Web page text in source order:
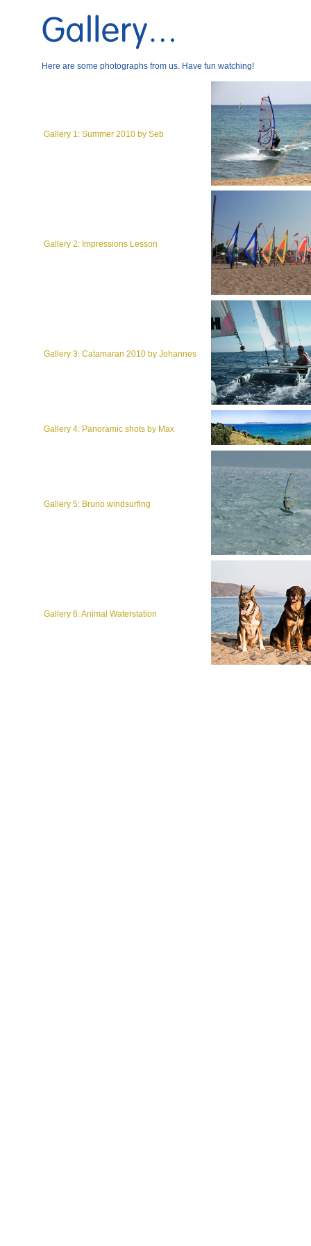
Here are some photographs from us. Have fun watching!
Gallery 1: Summer 2010 by Seb
Gallery 2: Impressions Lesson
Gallery 3: Catamaran 2010 by Johannes
Gallery 4: Panoramic shots by Max
Gallery 5: Bruno windsurfing
Gallery 6: Animal Waterstation